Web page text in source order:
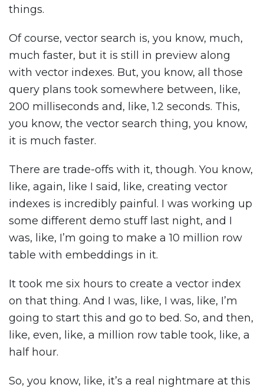
things.
Of course, vector search is, you know, much,
much faster, but it is still in preview along
with vector indexes. But, you know, all those
query plans took somewhere between, like,
200 milliseconds and, like, 1.2 seconds. This,
you know, the vector search thing, you know,
it is much faster.
There are trade-offs with it, though. You know,
like, again, like I said, like, creating vector
indexes is incredibly painful. I was working up
some different demo stuff last night, and I
was, like, I’m going to make a 10 million row
table with embeddings in it.
It took me six hours to create a vector index
on that thing. And I was, like, I was, like, I’m
going to start this and go to bed. So, and then,
like, even, like, a million row table took, like, a
half hour.
So, you know, like, it’s a real nightmare at this